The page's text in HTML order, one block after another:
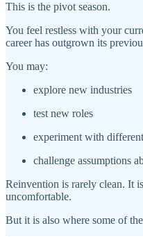
This is the pivot season.
You feel restless with your
career has outgrown its
You may:
explore new industries
test new roles
experiment with
challenge assumptions
Reinvention is rarely clean. It
uncomfortable.
But it is also where some of